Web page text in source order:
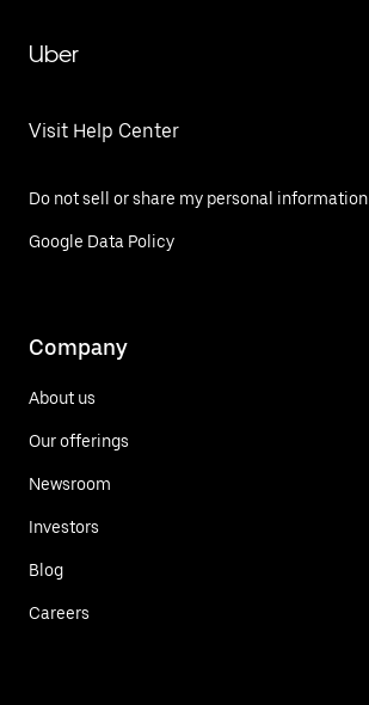
Uber
Visit Help Center
Do not sell or share my personal information
Google Data Policy
Company
About us
Our offerings
Newsroom
Investors
Blog
Careers